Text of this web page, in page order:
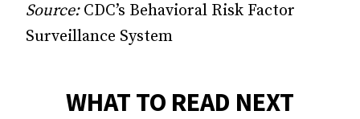
Source: CDC’s Behavioral Risk Factor
Surveillance System
WHAT TO READ NEXT